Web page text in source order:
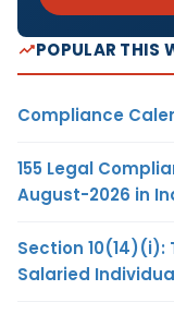
POPULAR THIS
Compliance
155 Legal
August-2026 in
Section 10(14)(i):
Salaried